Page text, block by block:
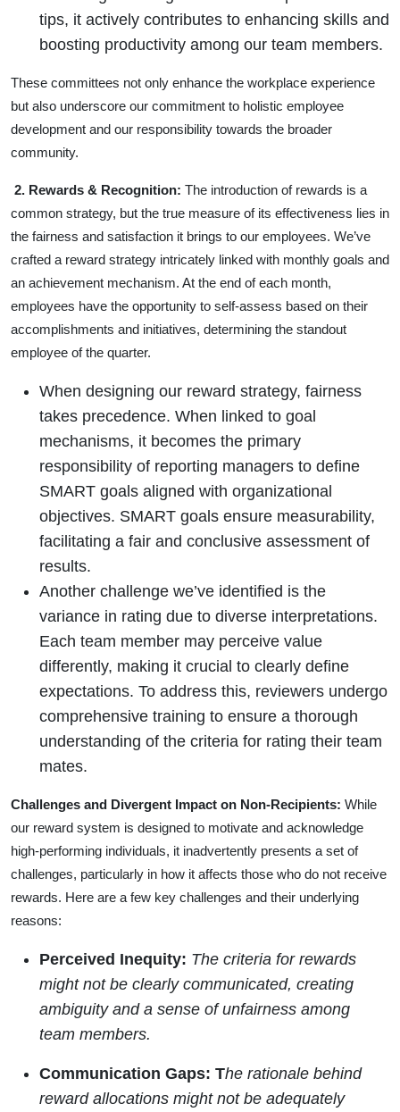
tips, it actively contributes to enhancing skills and
boosting productivity among our team members.
These committees not only enhance the workplace experience
but also underscore our commitment to holistic employee
development and our responsibility towards the broader
community.
2. Rewards & Recognition: The introduction of rewards is a
common strategy, but the true measure of its effectiveness lies in
the fairness and satisfaction it brings to our employees. We’ve
crafted a reward strategy intricately linked with monthly goals and
an achievement mechanism. At the end of each month,
employees have the opportunity to self-assess based on their
accomplishments and initiatives, determining the standout
employee of the quarter.
When designing our reward strategy, fairness
takes precedence. When linked to goal
mechanisms, it becomes the primary
responsibility of reporting managers to define
SMART goals aligned with organizational
objectives. SMART goals ensure measurability,
facilitating a fair and conclusive assessment of
results.
Another challenge we’ve identified is the
variance in rating due to diverse interpretations.
Each team member may perceive value
differently, making it crucial to clearly define
expectations. To address this, reviewers undergo
comprehensive training to ensure a thorough
understanding of the criteria for rating their team
mates.
Challenges and Divergent Impact on Non-Recipients: While
our reward system is designed to motivate and acknowledge
high-performing individuals, it inadvertently presents a set of
challenges, particularly in how it affects those who do not receive
rewards. Here are a few key challenges and their underlying
reasons:
Perceived Inequity: The criteria for rewards
might not be clearly communicated, creating
ambiguity and a sense of unfairness among
team members.
Communication Gaps: The rationale behind
reward allocations might not be adequately